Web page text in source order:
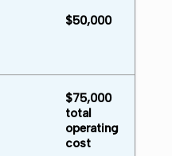
$50,000
$75,000
total
operating
cost